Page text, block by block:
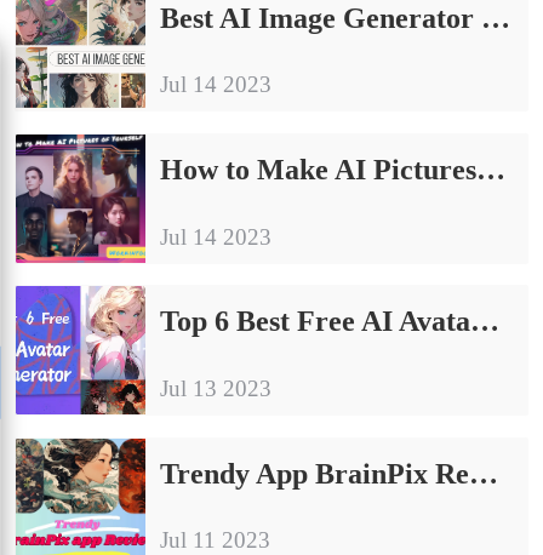
Best AI Image Generator Free on Android/iPhone/Windows/Online
Jul 14 2023
How to Make AI Pictures of Yourself on Phone 2024 | 4 Ways
Jul 14 2023
Top 6 Best Free AI Avatar Generator on Android & Online
Jul 13 2023
Trendy App BrainPix Review: A Comprehensive Guide
Jul 11 2023